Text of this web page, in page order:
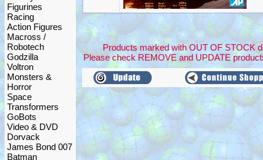
Figurines
Racing
Action Figures
Macross /
Robotech
Godzilla
Voltron
Monsters &
Horror
Space
Transformers
GoBots
Video & DVD
Dorvack
James Bond 007
Batman
Products marked with OUT OF STOCK
Please check REMOVE and UPDATE